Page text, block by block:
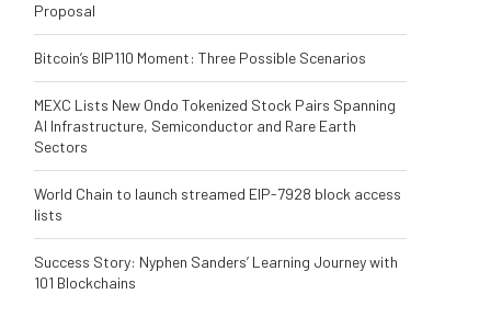
Proposal
Bitcoin’s BIP110 Moment: Three Possible Scenarios
MEXC Lists New Ondo Tokenized Stock Pairs Spanning
AI Infrastructure, Semiconductor and Rare Earth
Sectors
World Chain to launch streamed EIP-7928 block access
lists
Success Story: Nyphen Sanders’ Learning Journey with
101 Blockchains